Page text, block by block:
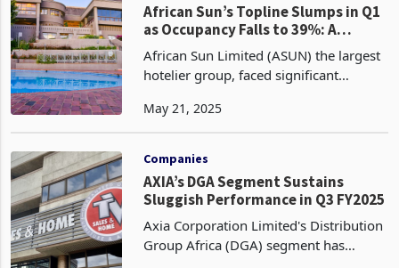
African Sun’s Topline Slumps in Q1
as Occupancy Falls to 39%: A
Comparison with RTG
African Sun Limited (ASUN) the largest
hotelier group, faced significant
with hotel occupancy rate plummeting
accompanied by
May 21, 2025
Companies
AXIA’s DGA Segment Sustains
Sluggish Performance in Q3 FY2025
Axia Corporation Limited's Distribution
Group Africa (DGA) segment has